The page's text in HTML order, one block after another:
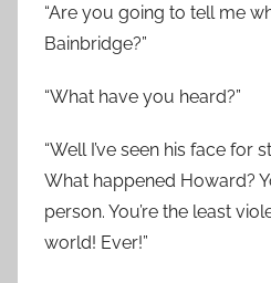
“Are you going to tell me
Bainbridge?”
“What have you heard?”
“Well I’ve seen his face for
What happened Howard?
person. You’re the least
world! Ever!”